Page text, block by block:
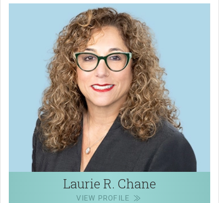
Laurie R. Chane
VIEW PROFILE